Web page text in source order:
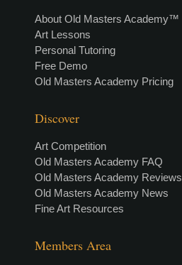
About Old Masters Academy™
Art Lessons
Personal Tutoring
Free Demo
Old Masters Academy Pricing
Discover
Art Competition
Old Masters Academy FAQ
Old Masters Academy Reviews
Old Masters Academy News
Fine Art Resources
Members Area